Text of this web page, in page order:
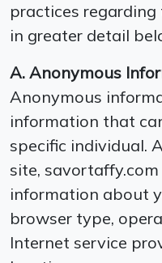
practices
in greater detail
A. Anonymous
Anonymous
information that
specific individual.
site,
information about
browser type,
Internet service